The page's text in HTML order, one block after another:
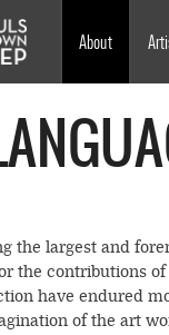
About
the largest and
the contributions
have endured
of the art